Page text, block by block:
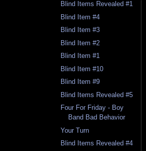
Blind Items Revealed #1
Blind Item #4
Blind Item #3
Blind Item #2
Blind Item #1
Blind Item #10
Blind Item #9
Blind Items Revealed #5
Four For Friday - Boy
Band Bad Behavior
Your Turn
Blind Items Revealed #4